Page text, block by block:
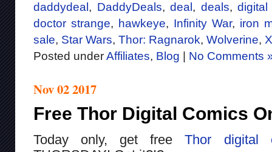
daddydeal , DaddyDeals, deal , deals, digital
doctor strange, hawkeye, Infinity War, iron
sale, Star Wars, Thor: Ragnarok, Wolverine,
Posted underAffiliates, Blog No Comments
Nov 02 2017
Free Thor Digital Comics
Today only, get freeThor
digital